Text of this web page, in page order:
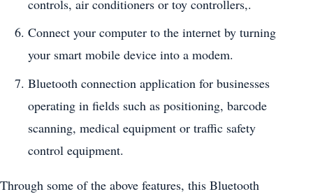
controls, air conditioners or toy controllers,.
Connect your computer to the internet by turning
your smart mobile device into a modem.
Bluetooth connection application for businesses
operating in fields such as positioning, barcode
scanning, medical equipment or traffic safety
control equipment.
Through some of the above features, this Bluetooth